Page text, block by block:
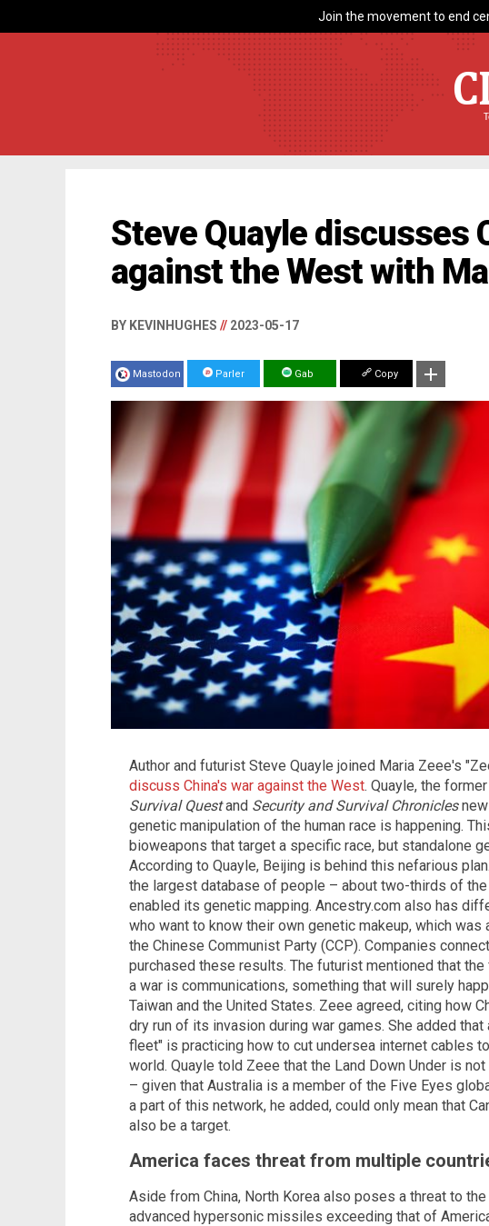
Join the movement to end
Steve Quayle discusses
against the West with
BY KEVINHUGHES // 2023-05-17
Mastodon Parler Gab Copy
Author and futurist Steve Quayle joined Maria Zeee's
discuss China's war against the West. Quayle, the
Survival Questand Security and Survival Chronicles
genetic manipulation of the human race is happening.
bioweapons that target a specific race, but standalone
According to Quayle, Beijing is behind this nefarious
the largest database of people – about two-thirds of
enabled its genetic mapping. Ancestry.com also has
who want to know their own genetic makeup, which
the Chinese Communist Party (CCP). Companies
purchased these results. The futurist mentioned that
a war is communications, something that will surely
Taiwan and the United States. Zeee agreed, citing how
dry run of its invasion during war games. She added
fleet" is practicing how to cut undersea internet cables
world. Quayle told Zeee that the Land Down Under is
– given that Australia is a member of the Five Eyes
a part of this network, he added, could only mean that
also be a target.
America faces threat from multiple
Aside from China, North Korea also poses a threat to
advanced hypersonic missiles exceeding that of